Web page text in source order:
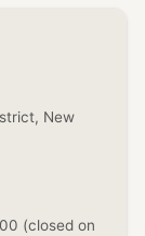
New
(closed on